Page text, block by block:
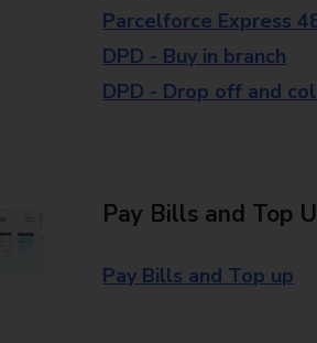
Parcelforce Express
DPD - Buy in branch
DPD - Drop off and
Pay Bills and Top
Pay Bills and Top up